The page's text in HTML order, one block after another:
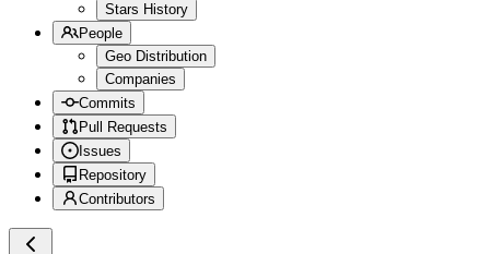
Stars History
People
Geo Distribution
Companies
Commits
Pull Requests
Issues
Repository
Contributors